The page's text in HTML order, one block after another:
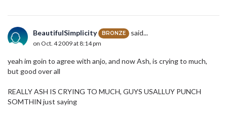
BeautifulSimplicity BRONZE said...
on Oct. 4 2009 at 8:14 pm
yeah im goin to agree with anjo, and now Ash, is crying to much,
but good over all
REALLY ASH IS CRYING TO MUCH, GUYS USALLUY PUNCH
SOMTHIN just saying